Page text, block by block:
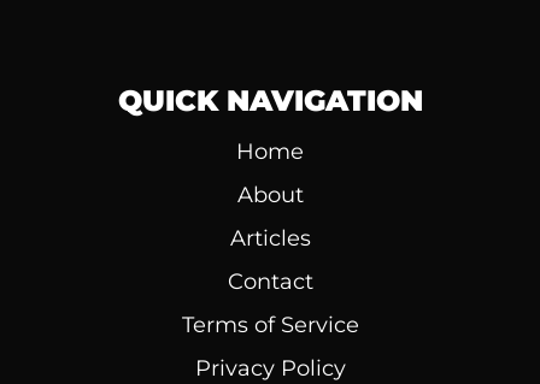
QUICK NAVIGATION
Home
About
Articles
Contact
Terms of Service
Privacy Policy